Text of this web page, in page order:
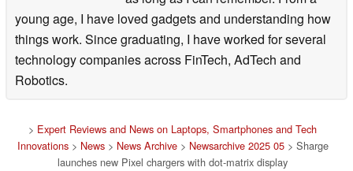
young age, I have loved gadgets and understanding how
things work. Since graduating, I have worked for several
technology companies across FinTech, AdTech and
Robotics.
> Expert Reviews and News on Laptops, Smartphones and Tech
Innovations> News> News Archive> Newsarchive 2025 05> Sharge
launches new Pixel chargers with dot-matrix display